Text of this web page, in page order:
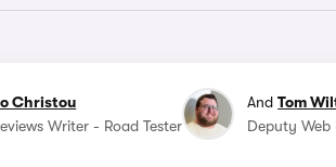
Christou
Writer - Road Tester
AndTom
Deputy Web